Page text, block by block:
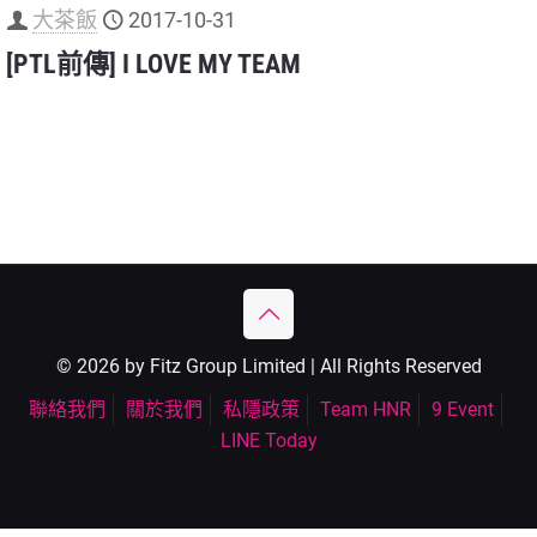
大茶飯 2017-10-31
[PTL前傳] I LOVE MY TEAM
© 2026 by Fitz Group Limited | All Rights Reserved
聯絡我們
關於我們 私隱政策 Team HNR
9 Event
LINE Today